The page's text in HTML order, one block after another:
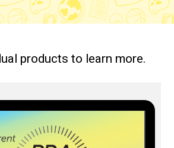
products to learn more.